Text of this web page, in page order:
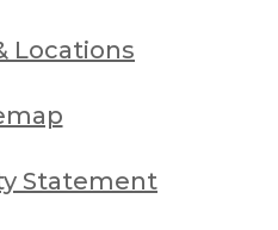
Locations
Statement